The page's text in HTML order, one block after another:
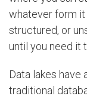
whatever form
structured, or
until you need it
Data lakes
traditional